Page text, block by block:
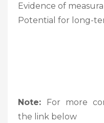
Evidence of
Potential for long-
Note: For more
the link below